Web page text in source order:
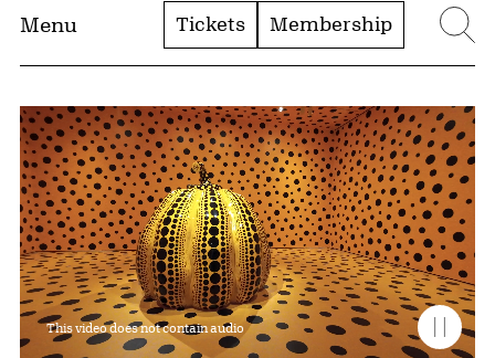
Menu Tickets Membership
This video does not contain audio